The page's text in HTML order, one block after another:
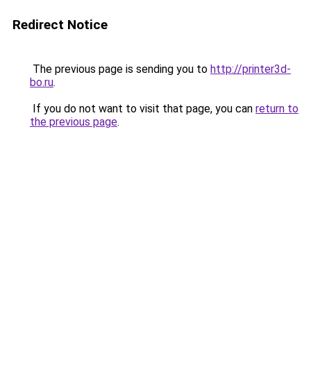
Redirect Notice
The previous page is sending you to http://printer3d-
bo.ru.
If you do not want to visit that page, you can return to
the previous page.